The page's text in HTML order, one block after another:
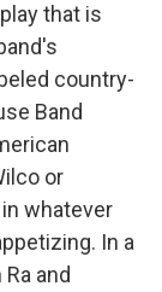
that is
country-
Band
or
whatever
In a
and